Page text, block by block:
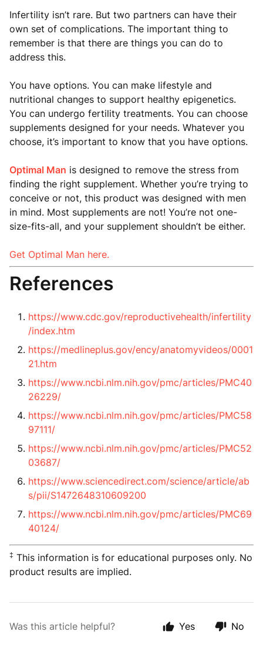
Infertility isn’t rare. But two partners can have their
own set of complications. The important thing to
remember is that there are things you can do to
address this.
You have options. You can make lifestyle and
nutritional changes to support healthy epigenetics.
You can undergo fertility treatments. You can choose
supplements designed for your needs. Whatever you
choose, it’s important to know that you have options.
Optimal Man is designed to remove the stress from
finding the right supplement. Whether you’re trying to
conceive or not, this product was designed with men
in mind. Most supplements are not! You’re not one-
size-fits-all, and your supplement shouldn’t be either.
Get Optimal Man here.
References
https://www.cdc.gov/reproductivehealth/infertility
/index.htm
https://medlineplus.gov/ency/anatomyvideos/0001
21.htm
https://www.ncbi.nlm.nih.gov/pmc/articles/PMC40
26229/
https://www.ncbi.nlm.nih.gov/pmc/articles/PMC58
97111/
https://www.ncbi.nlm.nih.gov/pmc/articles/PMC52
03687/
https://www.sciencedirect.com/science/article/ab
s/pii/S1472648310609200
https://www.ncbi.nlm.nih.gov/pmc/articles/PMC69
40124/
‡ This information is for educational purposes only. No
product results are implied.
Was this article helpful? Yes No